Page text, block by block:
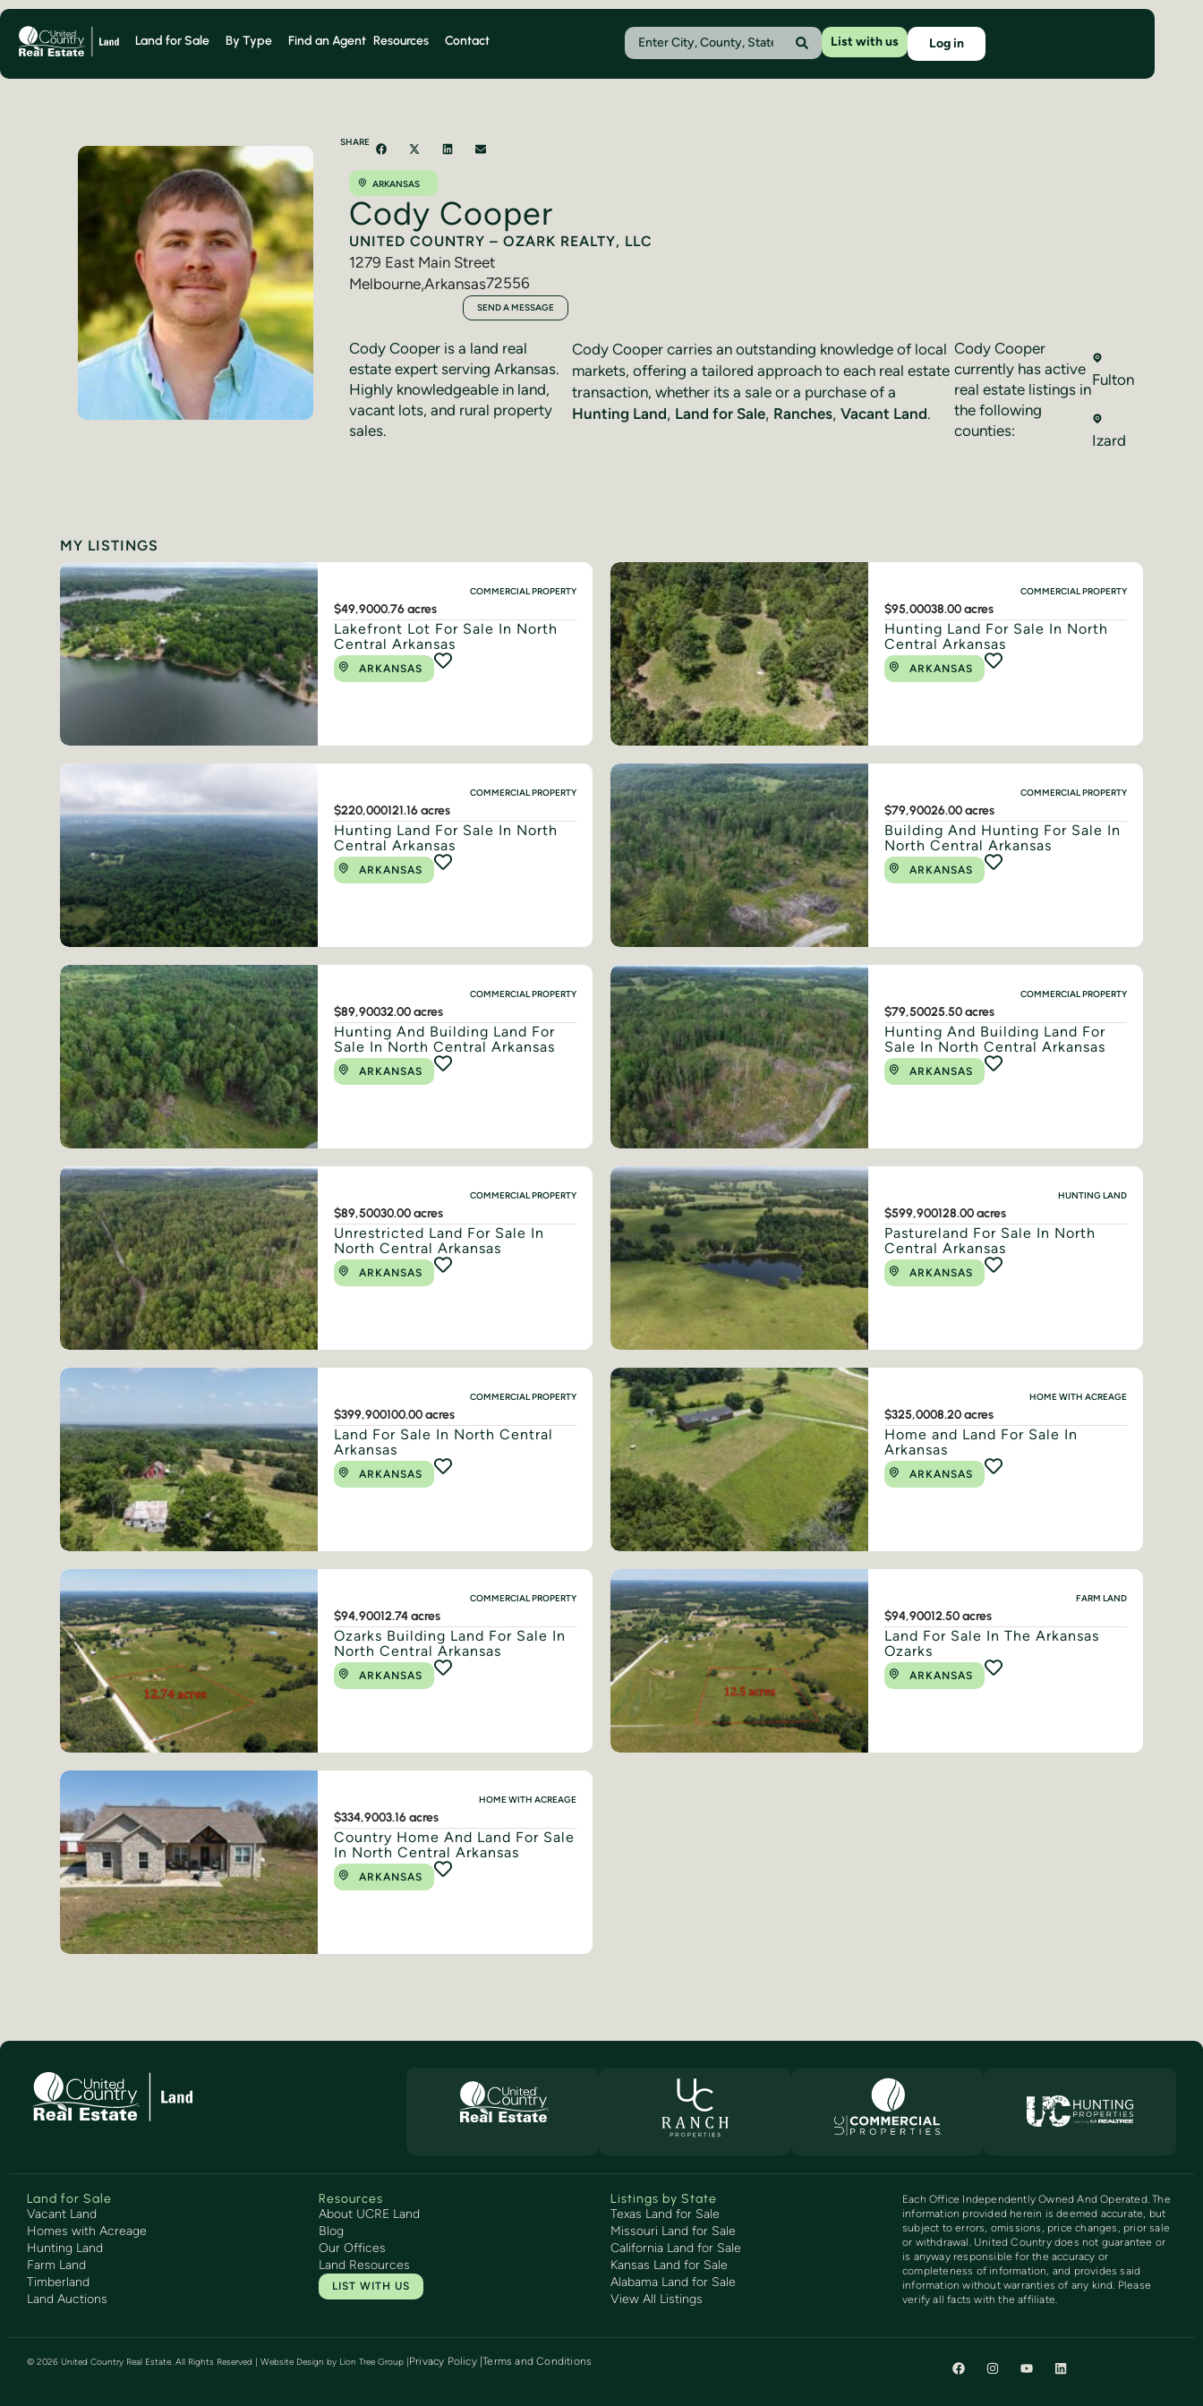
Land for Sale By Type Find an Agent Resources Contact List with us Log in
SHARE
ARKANSAS
Cody Cooper
UNITED COUNTRY – OZARK REALTY, LLC
1279 East Main Street
Melbourne,Arkansas72556
SEND A MESSAGE
Cody Cooper is a land real
estate expert serving Arkansas.
Highly knowledgeable in land,
vacant lots, and rural property
sales.
Cody Cooper carries an outstanding knowledge of local
markets, offering a tailored approach to each real estate
transaction, whether its a sale or a purchase of a
Hunting Land, Land for Sale, Ranches, Vacant Land.
Cody Cooper
currently has active
real estate listings in
the following
counties:
Fulton
Izard
MY LISTINGS
COMMERCIAL PROPERTY
$49,9000.76 acres
Lakefront Lot For Sale In North
Central Arkansas
ARKANSAS
COMMERCIAL PROPERTY
$95,00038.00 acres
Hunting Land For Sale In North
Central Arkansas
ARKANSAS
COMMERCIAL PROPERTY
$220,000121.16 acres
Hunting Land For Sale In North
Central Arkansas
ARKANSAS
COMMERCIAL PROPERTY
$79,90026.00 acres
Building And Hunting For Sale In
North Central Arkansas
ARKANSAS
COMMERCIAL PROPERTY
$89,90032.00 acres
Hunting And Building Land For
Sale In North Central Arkansas
ARKANSAS
COMMERCIAL PROPERTY
$79,50025.50 acres
Hunting And Building Land For
Sale In North Central Arkansas
ARKANSAS
COMMERCIAL PROPERTY
$89,50030.00 acres
Unrestricted Land For Sale In
North Central Arkansas
ARKANSAS
HUNTING LAND
$599,900128.00 acres
Pastureland For Sale In North
Central Arkansas
ARKANSAS
COMMERCIAL PROPERTY
$399,900100.00 acres
Land For Sale In North Central
Arkansas
ARKANSAS
HOME WITH ACREAGE
$325,0008.20 acres
Home and Land For Sale In
Arkansas
ARKANSAS
COMMERCIAL PROPERTY
$94,90012.74 acres
Ozarks Building Land For Sale In
North Central Arkansas
ARKANSAS
FARM LAND
$94,90012.50 acres
Land For Sale In The Arkansas
Ozarks
ARKANSAS
HOME WITH ACREAGE
$334,9003.16 acres
Country Home And Land For Sale
In North Central Arkansas
ARKANSAS
Land for Sale
Vacant Land
Homes with Acreage
Hunting Land
Farm Land
Timberland
Land Auctions
Resources
About UCRE Land
Blog
Our Offices
Land Resources
LIST WITH US
Listings by State
Texas Land for Sale
Missouri Land for Sale
California Land for Sale
Kansas Land for Sale
Alabama Land for Sale
View All Listings
Each Office Independently Owned And Operated. The
information provided herein is deemed accurate, but
subject to errors, omissions, price changes, prior sale
or withdrawal. United Country does not guarantee or
is anyway responsible for the accuracy or
completeness of information, and provides said
information without warranties of any kind. Please
verify all facts with the affiliate.
© 2026 United Country Real Estate. All Rights Reserved | Website Design by Lion Tree Group Privacy Policy |Terms and Conditions